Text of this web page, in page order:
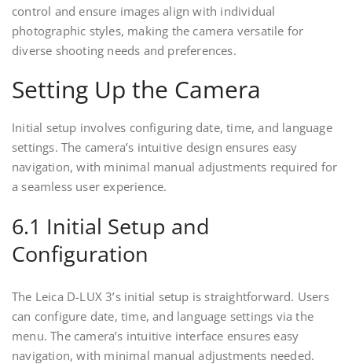
control and ensure images align with individual
photographic styles, making the camera versatile for
diverse shooting needs and preferences.
Setting Up the Camera
Initial setup involves configuring date, time, and language
settings. The camera’s intuitive design ensures easy
navigation, with minimal manual adjustments required for
a seamless user experience.
6.1 Initial Setup and
Configuration
The Leica D-LUX 3’s initial setup is straightforward. Users
can configure date, time, and language settings via the
menu. The camera’s intuitive interface ensures easy
navigation, with minimal manual adjustments needed.